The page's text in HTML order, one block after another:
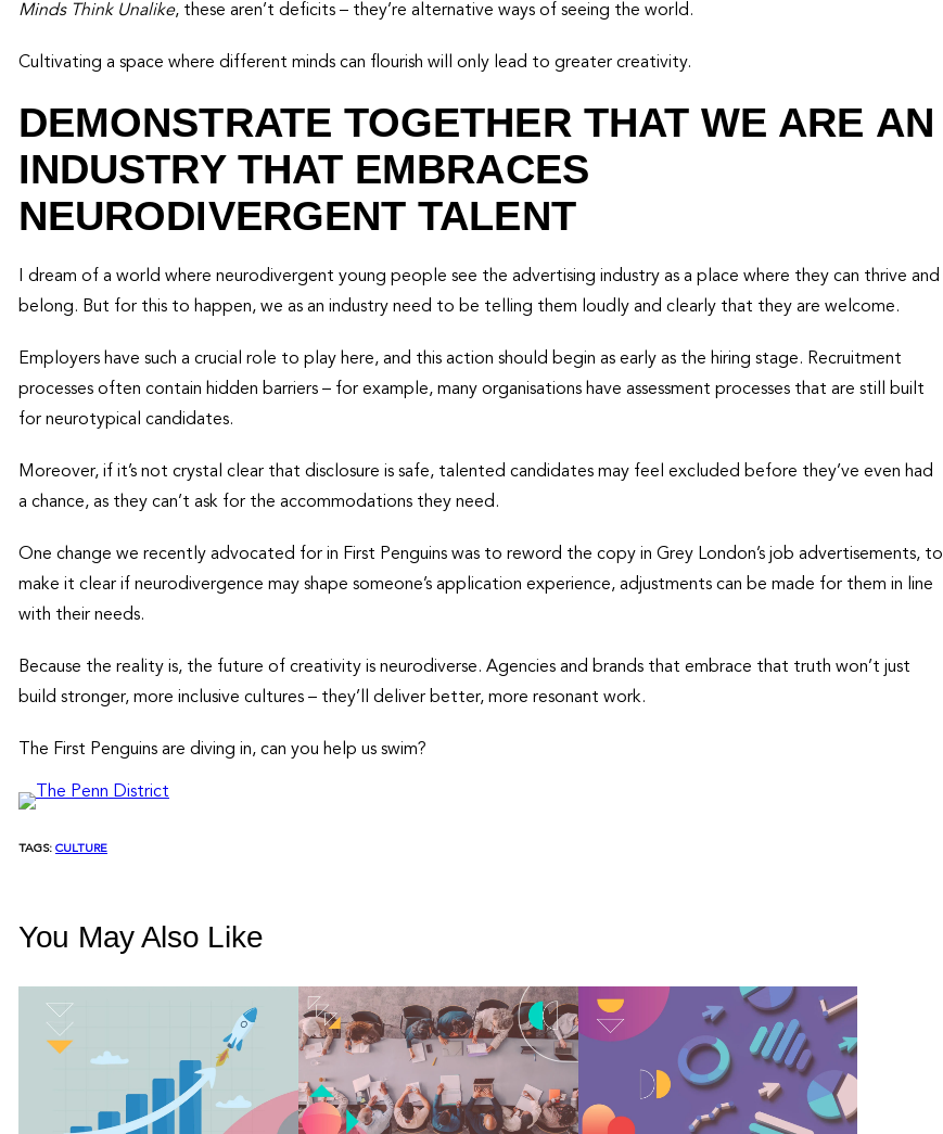
Minds Think Unalike, these aren’t deficits – they’re alternative ways of seeing the world.
Cultivating a space where different minds can flourish will only lead to greater creativity.
DEMONSTRATE TOGETHER THAT WE ARE AN
INDUSTRY THAT EMBRACES
NEURODIVERGENT TALENT
I dream of a world where neurodivergent young people see the advertising industry as a place where they can thrive and
belong. But for this to happen, we as an industry need to be telling them loudly and clearly that they are welcome.
Employers have such a crucial role to play here, and this action should begin as early as the hiring stage. Recruitment
processes often contain hidden barriers – for example, many organisations have assessment processes that are still built
for neurotypical candidates.
Moreover, if it’s not crystal clear that disclosure is safe, talented candidates may feel excluded before they’ve even had
a chance, as they can’t ask for the accommodations they need.
One change we recently advocated for in First Penguins was to reword the copy in Grey London’s job advertisements, to
make it clear if neurodivergence may shape someone’s application experience, adjustments can be made for them in line
with their needs.
Because the reality is, the future of creativity is neurodiverse. Agencies and brands that embrace that truth won’t just
build stronger, more inclusive cultures – they’ll deliver better, more resonant work.
The First Penguins are diving in, can you help us swim?
TAGS: CULTURE
You May Also Like